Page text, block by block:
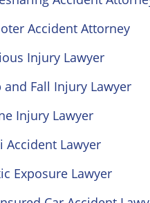
Accident Attorney
Injury Lawyer
and Fall Injury Lawyer
Injury Lawyer
Accident Lawyer
Exposure Lawyer